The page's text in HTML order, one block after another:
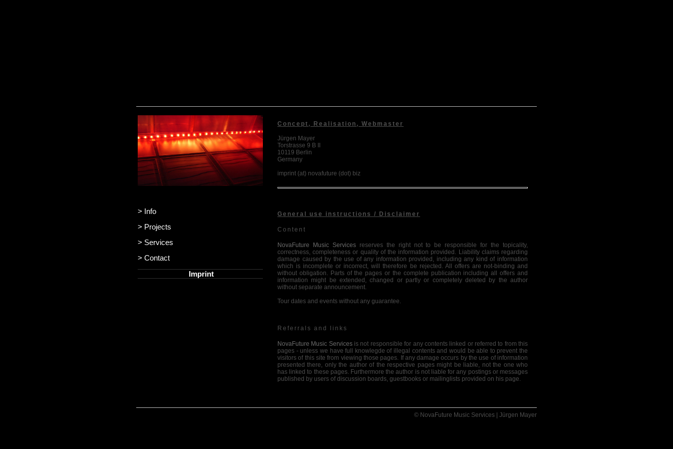
> Info
> Projects
> Services
> Contact
Imprint
Concept, Realisation, Webmaster
Jürgen Mayer
Torstrasse 9 B II
10119 Berlin
Germany
imprint (at) novafuture (dot) biz
General use instructions / Disclaimer
Content
NovaFuture Music Servicesreserves the right not to be responsible for the topicality,
correctness, completeness or quality of the information provided. Liability claims regarding
damage caused by the use of any information provided, including any kind of information
which is incomplete or incorrect, will therefore be rejected. All offers are not-binding and
without obligation. Parts of the pages or the complete publication including all offers and
information might be extended, changed or partly or completely deleted by the author
without separate announcement.
Tour dates and events without any guarantee.
Referrals and links
NovaFuture Music Servicesis not responsible for any contents linked or referred to from this
pages - unless we have full knowlegde of illegal contents and would be able to prevent the
visitors of this site from viewing those pages. If any damage occurs by the use of information
presented there, only the author of the respective pages might be liable, not the one who
has linked to these pages. Furthermore the author is not liable for any postings or messages
published by users of discussion boards, guestbooks or mailinglists provided on his page.
intended not to use any copyrighted material for the publication
© NovaFuture Music Services | Jürgen Mayer